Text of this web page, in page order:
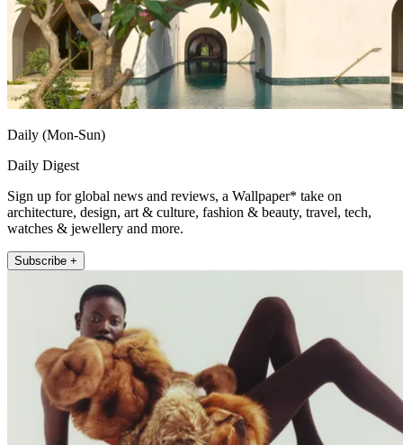
Daily (Mon-Sun)
Daily Digest
Sign up for global news and reviews, a Wallpaper* take on
architecture, design, art & culture, fashion & beauty, travel, tech,
watches & jewellery and more.
Subscribe +